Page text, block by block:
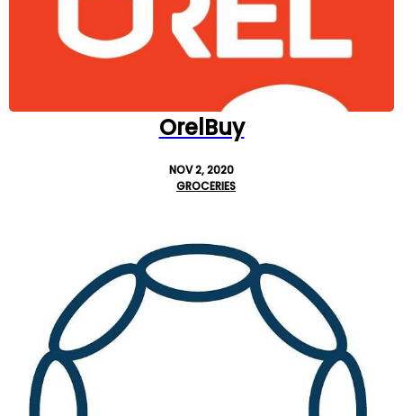
OrelBuy
NOV 2, 2020
GROCERIES